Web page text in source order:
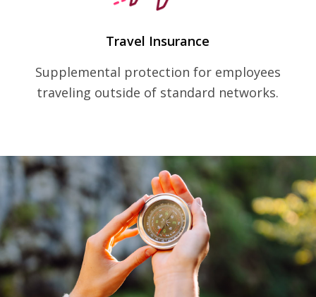
Travel Insurance
Supplemental protection for employees
traveling outside of standard networks.